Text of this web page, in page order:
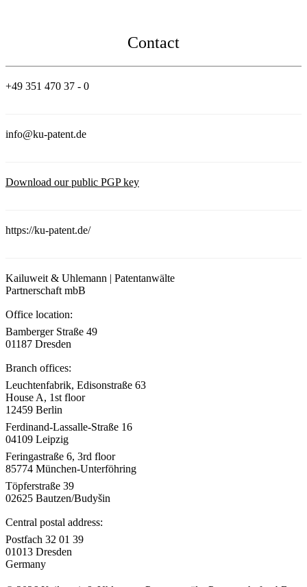
Contact
+49 351 470 37 - 0
info@ku-patent.de
Download our public PGP key
https://ku-patent.de/
Kailuweit & Uhlemann | Patentanwälte
Partnerschaft mbB
Office location:
Bamberger Straße 49
01187 Dresden
Branch offices:
Leuchtenfabrik, Edisonstraße 63
House A, 1st floor
12459 Berlin
Ferdinand-Lassalle-Straße 16
04109 Leipzig
Feringastraße 6, 3rd floor
85774 München-Unterföhring
Töpferstraße 39
02625 Bautzen/Budyšin
Central postal address:
Postfach 32 01 39
01013 Dresden
Germany